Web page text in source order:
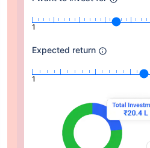
1
Expected return
1